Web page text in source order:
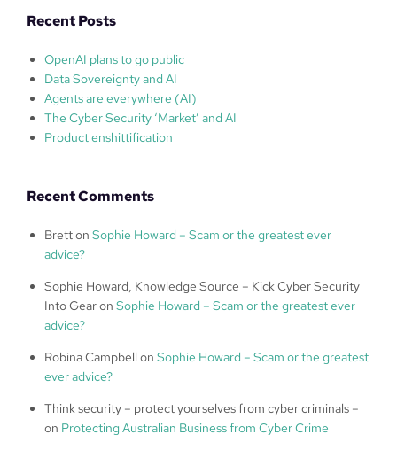
Recent Posts
OpenAI plans to go public
Data Sovereignty and AI
Agents are everywhere (AI)
The Cyber Security ‘Market’ and AI
Product enshittification
Recent Comments
Bretton Sophie Howard – Scam or the greatest ever
advice?
Sophie Howard, Knowledge Source – Kick Cyber Security
Into Gearon Sophie Howard – Scam or the greatest ever
advice?
Robina Campbell on Sophie Howard – Scam or the greatest
ever advice?
Think security – protect yourselves from cyber criminals –
on Protecting Australian Business from Cyber Crime